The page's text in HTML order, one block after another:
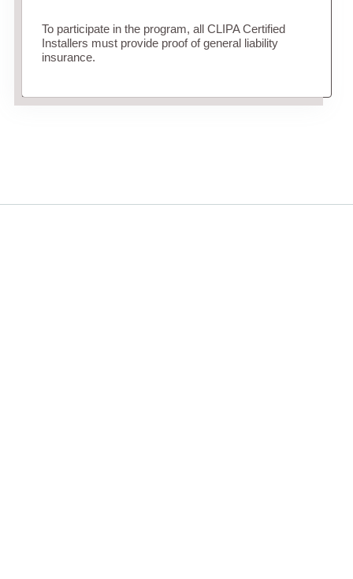
To participate in the program, all CLIPA Certified
Installers must provide proof of general liability
insurance.